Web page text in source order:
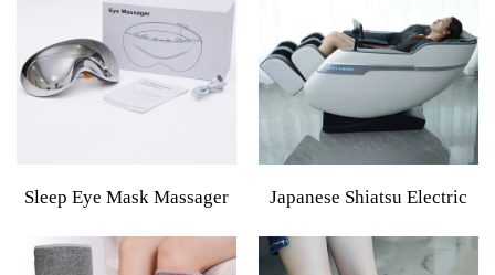
Sleep Eye Mask Massager
And Cold,Healthpal Oem
Japanese Shiatsu Electric
Hand Luxury Style Large